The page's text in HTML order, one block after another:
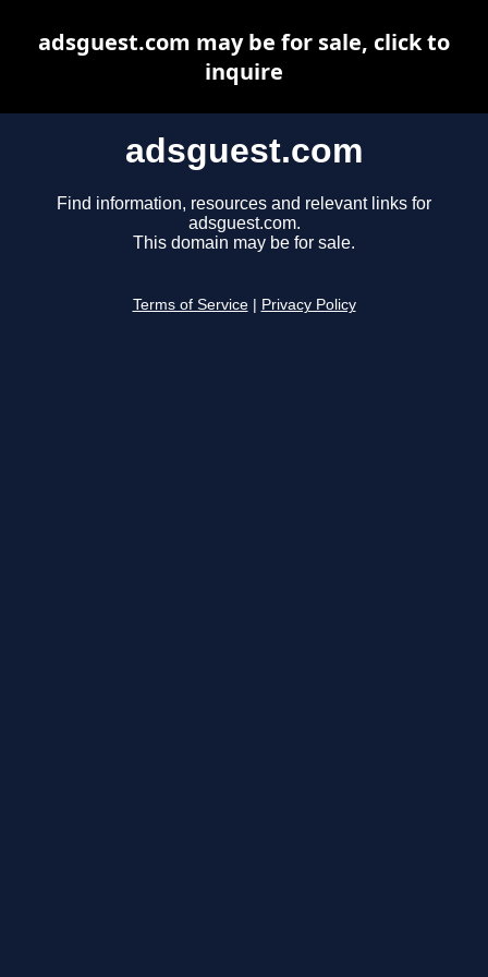
adsguest.com
Find information, resources and relevant links for
adsguest.com.
This domain may be for sale.
Terms of Service Privacy Policy
adsguest.com may be for sale, click to
inquire